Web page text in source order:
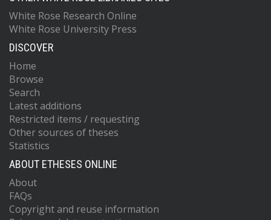
White Rose Research Online
White Rose University Press
DISCOVER
Home
Browse
Search
Latest additions
Restricted items / requesting
Other sources of theses
Statistics
ABOUT ETHESES ONLINE
About
FAQs
Copyright and reuse information